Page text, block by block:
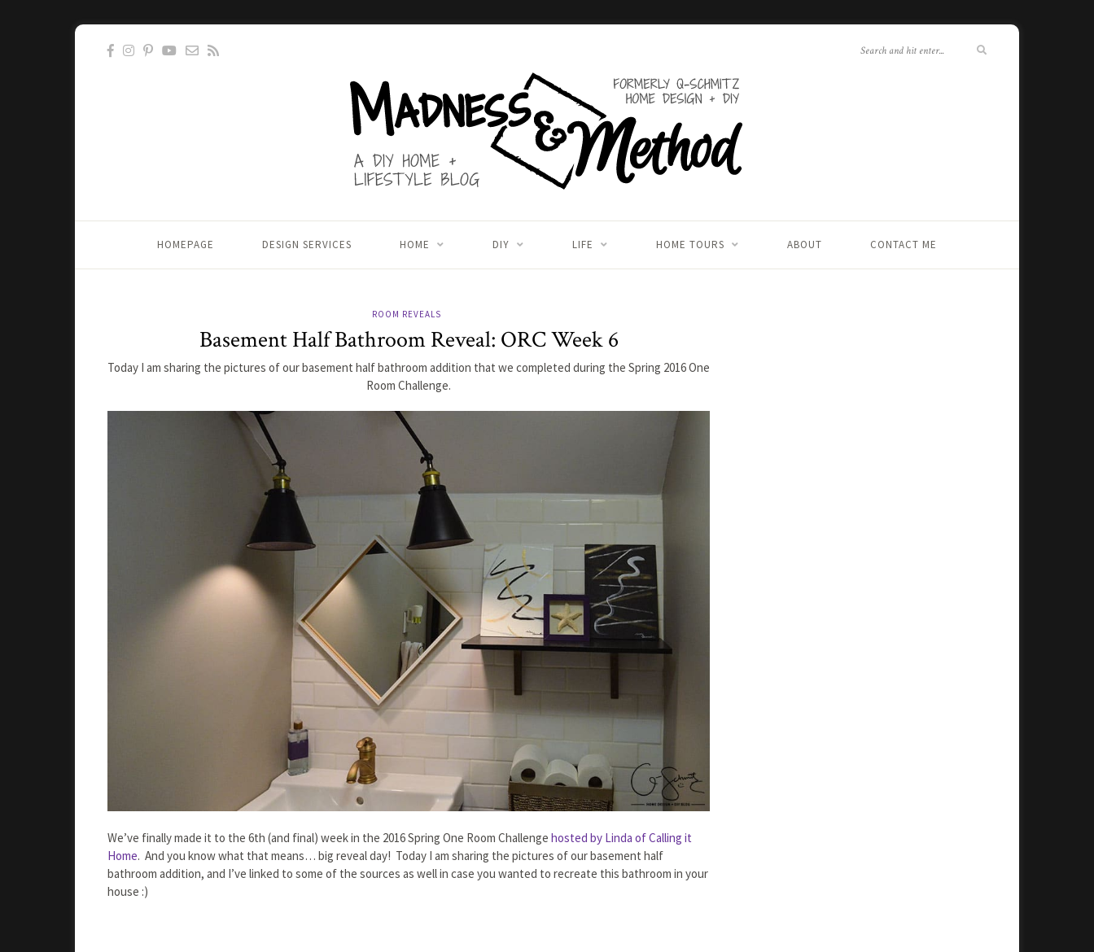
HOMEPAGE DESIGN SERVICES HOME DIY LIFE HOME TOURS ABOUT CONTACT ME
ROOM REVEALS
Basement Half Bathroom Reveal: ORC Week 6
Today I am sharing the pictures of our basement half bathroom addition that we completed during the Spring 2016 One
Room Challenge.
We’ve finally made it to the 6th (and final) week in the 2016 Spring One Room Challenge hosted by Linda of Calling it
Home. And you know what that means… big reveal day! Today I am sharing the pictures of our basement half
bathroom addition, and I’ve linked to some of the sources as well in case you wanted to recreate this bathroom in your
house :)